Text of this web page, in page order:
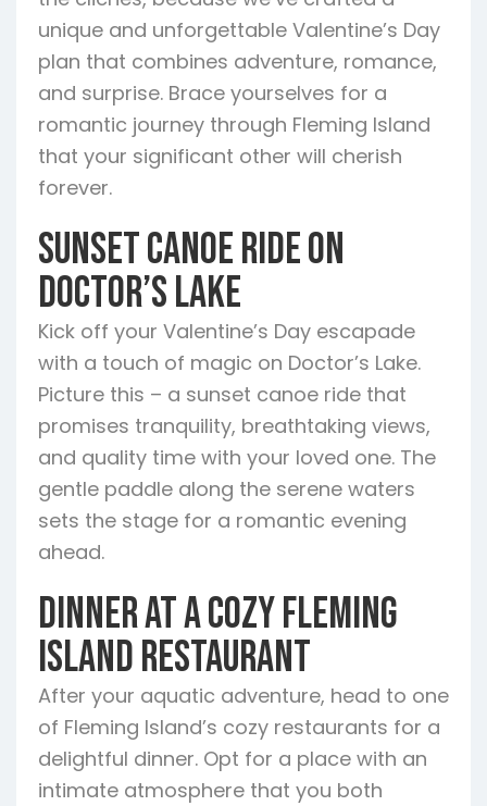
unique and unforgettable Valentine’s Day
plan that combines adventure, romance,
and surprise. Brace yourselves for a
romantic journey through Fleming Island
that your significant other will cherish
forever.
Sunset Canoe Ride on
Doctor’s Lake
Kick off your Valentine’s Day escapade
with a touch of magic on Doctor’s Lake.
Picture this – a sunset canoe ride that
promises tranquility, breathtaking views,
and quality time with your loved one. The
gentle paddle along the serene waters
sets the stage for a romantic evening
ahead.
Dinner at a Cozy Fleming
Island Restaurant
After your aquatic adventure, head to one
of Fleming Island’s cozy restaurants for a
delightful dinner. Opt for a place with an
intimate atmosphere that you both